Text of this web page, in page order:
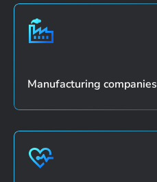
Manufacturing companies